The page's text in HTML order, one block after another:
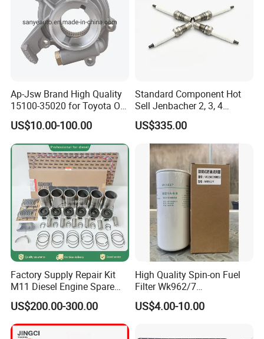
Ap-Jsw Brand High Quality
15100-35020 for Toyota Oil
Pump
US$10.00-100.00
Standard Component Hot
Sell Jenbacher 2, 3, 4
Natural Gas Engine
US$335.00
Factory Supply Repair Kit
M11 Diesel Engine Spare
Parts Overhaul Kit 4090008
4025158 4318308 4089478
US$200.00-300.00
High Quality Spin-on Fuel
Filter Wk962/7
Vg1560080012 FF5761 for
Sinotruk HOWO 336/371HP,
US$4.00-10.00